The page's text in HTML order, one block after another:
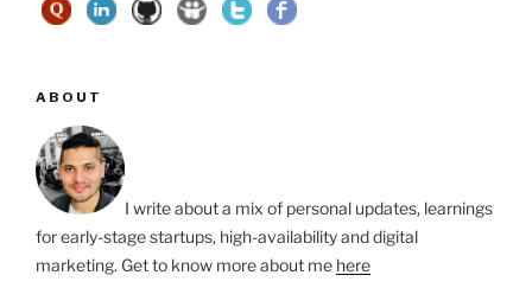
ABOUT
I write about a mix of personal updates, learnings
for early-stage startups, high-availability and digital
marketing. Get to know more about me here